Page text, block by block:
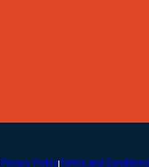
Privacy PolicyTerms and Conditions